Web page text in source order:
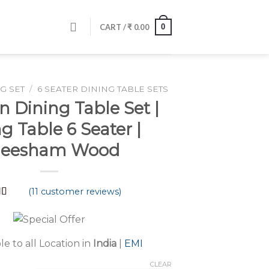
CART /₹ 0.00 0
SET / 6 SEATER DINING TABLE SETS
Dining Table Set |
Table 6 Seater |
Wood
(11 customer reviews)
to all Location in India EMI
CLEAR